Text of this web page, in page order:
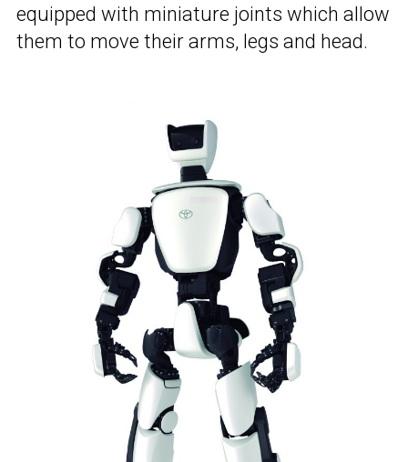
equipped with miniature joints which allow
them to move their arms, legs and head.